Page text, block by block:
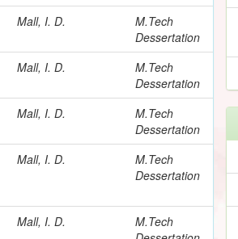
Mall, I. D.
M.Tech
Dessertation
Mall, I. D.
M.Tech
Dessertation
Mall, I. D.
M.Tech
Dessertation
Mall, I. D.
M.Tech
Dessertation
Mall, I. D.
M.Tech